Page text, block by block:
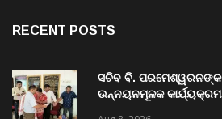
RECENT POSTS
ସଚିବ ବି.
ଉନ୍ନୟନମୂଳକ